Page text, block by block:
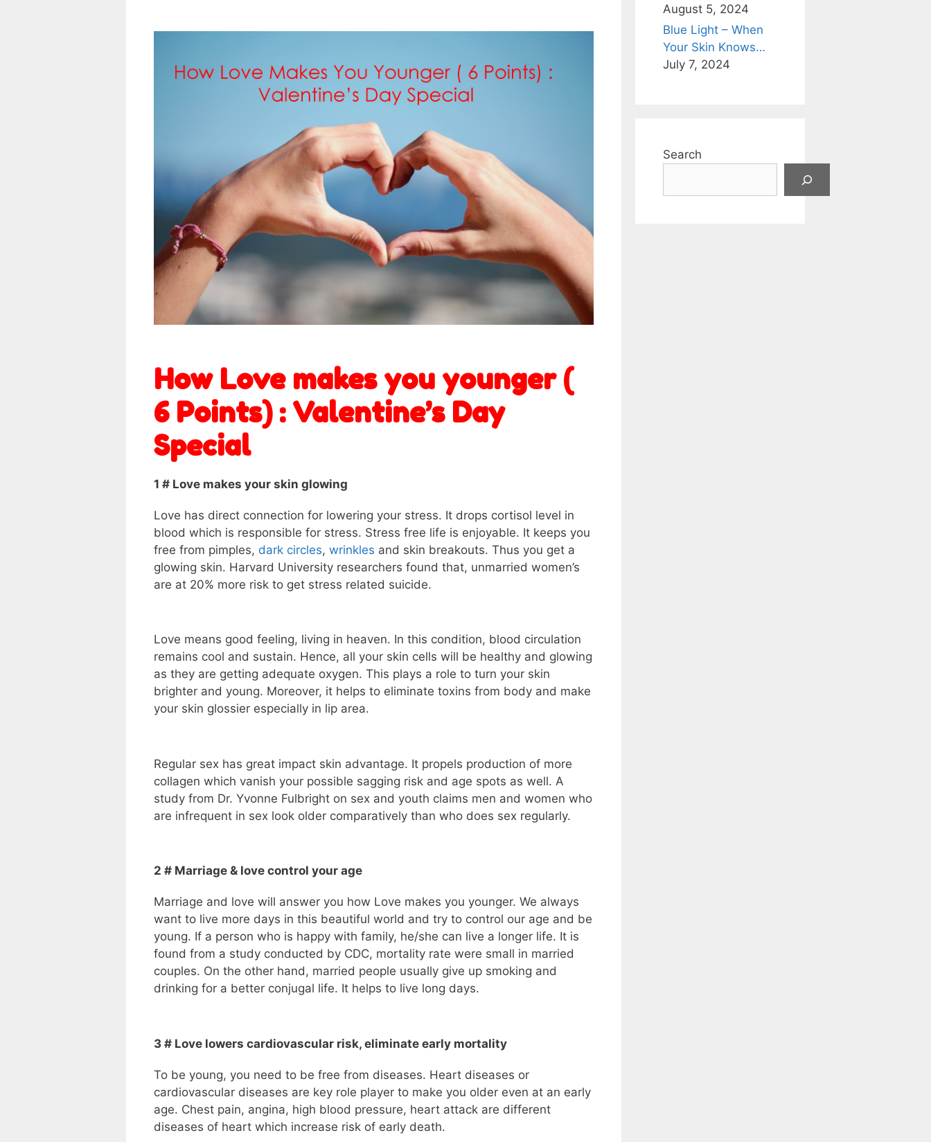
How Love makes you younger (
6 Points) : Valentine’s Day
Special
1 # Love makes your skin glowing
Love has direct connection for lowering your stress. It drops cortisol level in
blood which is responsible for stress. Stress free life is enjoyable. It keeps you
free from pimples, dark circles, wrinkles and skin breakouts. Thus you get a
glowing skin. Harvard University researchers found that, unmarried women’s
are at 20% more risk to get stress related suicide.
Love means good feeling, living in heaven. In this condition, blood circulation
remains cool and sustain. Hence, all your skin cells will be healthy and glowing
as they are getting adequate oxygen. This plays a role to turn your skin
brighter and young. Moreover, it helps to eliminate toxins from body and make
your skin glossier especially in lip area.
Regular sex has great impact skin advantage. It propels production of more
collagen which vanish your possible sagging risk and age spots as well. A
study from Dr. Yvonne Fulbright on sex and youth claims men and women who
are infrequent in sex look older comparatively than who does sex regularly.
2 # Marriage & love control your age
Marriage and love will answer you how Love makes you younger. We always
want to live more days in this beautiful world and try to control our age and be
young. If a person who is happy with family, he/she can live a longer life. It is
found from a study conducted by CDC, mortality rate were small in married
couples. On the other hand, married people usually give up smoking and
drinking for a better conjugal life. It helps to live long days.
3 # Love lowers cardiovascular risk, eliminate early mortality
To be young, you need to be free from diseases. Heart diseases or
cardiovascular diseases are key role player to make you older even at an early
age. Chest pain, angina, high blood pressure, heart attack are different
diseases of heart which increase risk of early death.
August 5, 2024
Blue Light – When
Your Skin Knows…
July 7, 2024
Search